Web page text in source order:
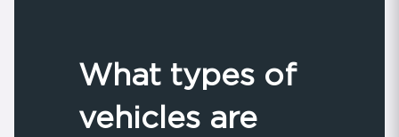
What types of
vehicles are